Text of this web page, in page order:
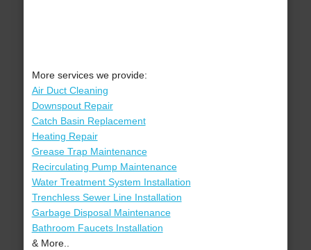
More services we provide:
Air Duct Cleaning
Downspout Repair
Catch Basin Replacement
Heating Repair
Grease Trap Maintenance
Recirculating Pump Maintenance
Water Treatment System Installation
Trenchless Sewer Line Installation
Garbage Disposal Maintenance
Bathroom Faucets Installation
& More..